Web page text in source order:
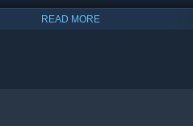
READ MORE